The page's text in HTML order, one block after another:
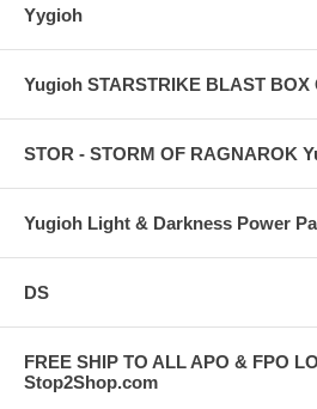
Yygioh
Yugioh STARSTRIKE BLAST BOX
STOR - STORM OF RAGNAROK
Yugioh Light & Darkness Power
DS
FREE SHIP TO ALL APO & FPO
Stop2Shop.com